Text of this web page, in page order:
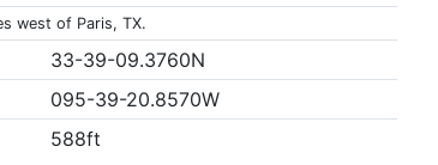
west of Paris, TX.
33-39-09.3760N
095-39-20.8570W
588ft